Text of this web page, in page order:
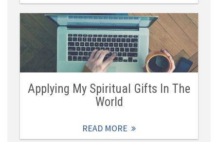
Applying My Spiritual Gifts In The
World
READ MORE